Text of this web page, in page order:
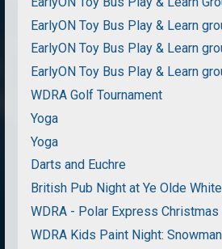
EarlyON Toy Bus Play & Learn
EarlyON Toy Bus Play & Learn
EarlyON Toy Bus Play & Learn
WDRA Golf Tournament
Yoga
Yoga
Darts and Euchre
British Pub Night at Ye Olde
WDRA - Polar Express Christmas
WDRA Kids Paint Night: